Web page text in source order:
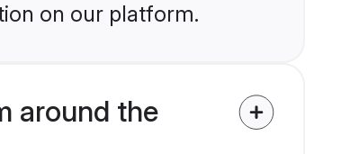
on our platform.
around the